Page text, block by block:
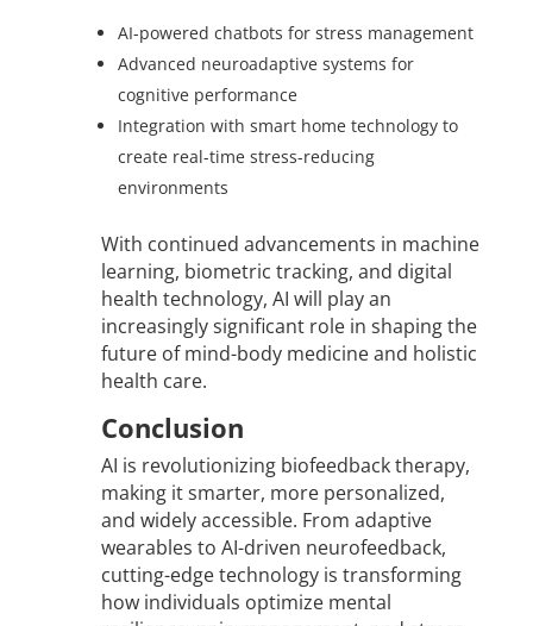
AI-powered chatbots for stress management
Advanced neuroadaptive systems for
cognitive performance
Integration with smart home technology to
create real-time stress-reducing
environments
With continued advancements in machine
learning, biometric tracking, and digital
health technology, AI will play an
increasingly significant role in shaping the
future of mind-body medicine and holistic
health care.
Conclusion
AI is revolutionizing biofeedback therapy,
making it smarter, more personalized,
and widely accessible. From adaptive
wearables to AI-driven neurofeedback,
cutting-edge technology is transforming
how individuals optimize mental